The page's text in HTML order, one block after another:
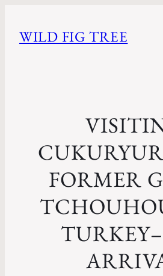
WILD FIG TREE
FORMER